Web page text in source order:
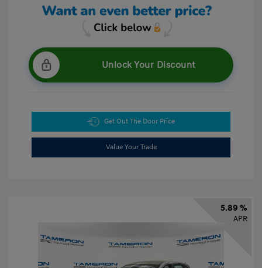
Unlock Your Discount
Get Out The Door Price
Value Your Trade
5.89 %
APR